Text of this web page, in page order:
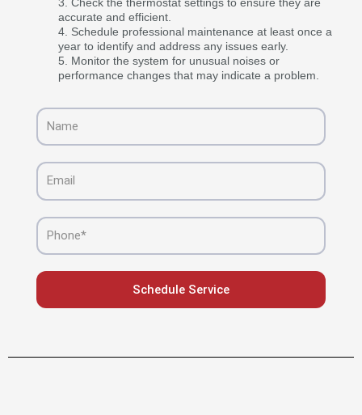
accurate and efficient.
Schedule professional maintenance at least once a
year to identify and address any issues early.
Monitor the system for unusual noises or
performance changes that may indicate a problem.
Name
Email
Phone
Schedule Service